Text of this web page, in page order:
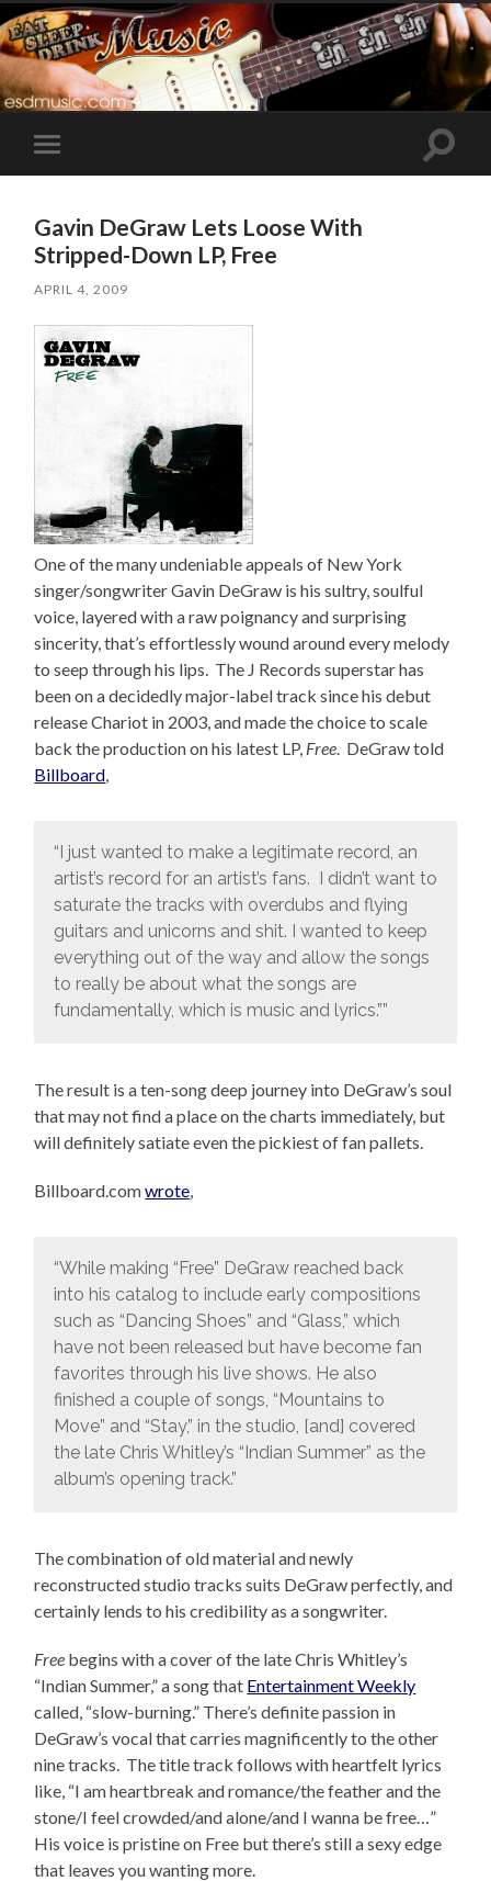
Toggle
mobile
Toggle
Gavin DeGraw Lets Loose With
Stripped-Down LP, Free
APRIL 4, 2009
One of the many undeniable appeals of New York
singer/songwriter Gavin DeGraw is his sultry, soulful
voice, layered with a raw poignancy and surprising
sincerity, that’s effortlessly wound around every melody
to seep through his lips. The J Records superstar has
been on a decidedly major-label track since his debut
release Chariot in 2003, and made the choice to scale
back the production on his latest LP, Free . DeGraw told
Billboard
“I just wanted to make a legitimate record, an
artist’s record for an artist’s fans. I didn’t want to
saturate the tracks with overdubs and flying
guitars and unicorns and shit. I wanted to keep
everything out of the way and allow the songs
to really be about what the songs are
fundamentally, which is music and lyrics.””
The result is a ten-song deep journey into DeGraw’s soul
that may not find a place on the charts immediately, but
will definitely satiate even the pickiest of fan pallets.
Billboard.comwrote
“While making “Free” DeGraw reached back
into his catalog to include early compositions
such as “Dancing Shoes” and “Glass,” which
have not been released but have become fan
favorites through his live shows. He also
finished a couple of songs, “Mountains to
Move” and “Stay,” in the studio, [and] covered
the late Chris Whitley’s “Indian Summer” as the
album’s opening track.”
The combination of old material and newly
reconstructed studio tracks suits DeGraw perfectly, and
certainly lends to his credibility as a songwriter.
Free begins with a cover of the late Chris Whitley’s
“Indian Summer,” a song that Entertainment Weekly
called, “slow-burning.” There’s definite passion in
DeGraw’s vocal that carries magnificently to the other
nine tracks. The title track follows with heartfelt lyrics
like, “I am heartbreak and romance/the feather and the
stone/I feel crowded/and alone/and I wanna be free…”
His voice is pristine on Free but there’s still a sexy edge
that leaves you wanting more.